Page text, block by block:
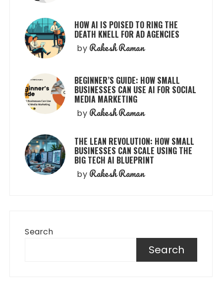
HOW AI IS POISED TO RING THE
DEATH KNELL FOR AD AGENCIES
by Rakesh Raman
BEGINNER’S GUIDE: HOW SMALL
BUSINESSES CAN USE AI FOR SOCIAL
MEDIA MARKETING
by Rakesh Raman
THE LEAN REVOLUTION: HOW SMALL
BUSINESSES CAN SCALE USING THE
BIG TECH AI BLUEPRINT
by Rakesh Raman
Search
Search